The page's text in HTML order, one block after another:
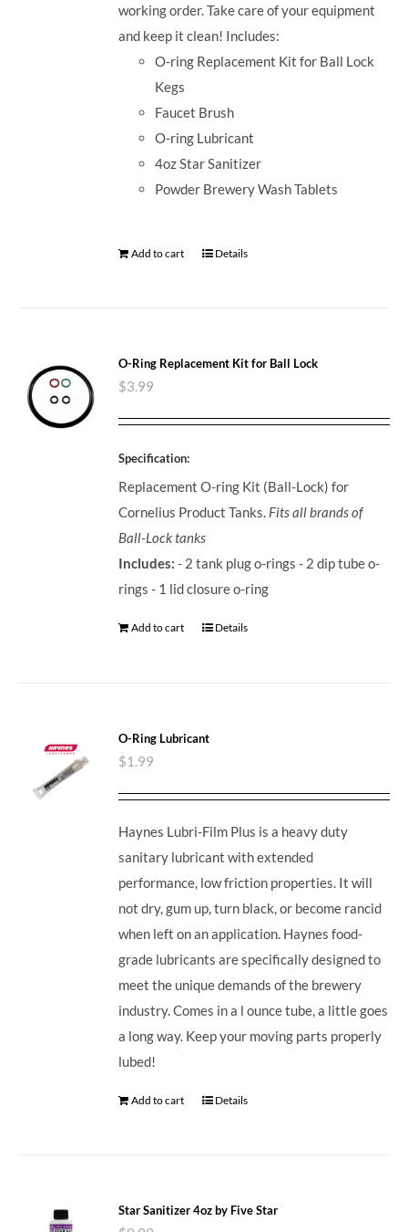
working order. Take care of your equipment
and keep it clean! Includes:
O-ring Replacement Kit for Ball Lock
Kegs
Faucet Brush
O-ring Lubricant
4oz Star Sanitizer
Powder Brewery Wash Tablets
Add to cart Details
O-Ring Replacement Kit for Ball Lock
$3.99
Specification:
Replacement O-ring Kit (Ball-Lock) for
Cornelius Product Tanks. Fits all brands of
Ball-Lock tanks
Includes: - 2 tank plug o-rings - 2 dip tube o-
rings - 1 lid closure o-ring
Add to cart Details
O-Ring Lubricant
$1.99
Haynes Lubri-Film Plus is a heavy duty
sanitary lubricant with extended
performance, low friction properties. It will
not dry, gum up, turn black, or become rancid
when left on an application. Haynes food-
grade lubricants are specifically designed to
meet the unique demands of the brewery
industry. Comes in a l ounce tube, a little goes
a long way. Keep your moving parts properly
lubed!
Add to cart Details
Star Sanitizer 4oz by Five Star